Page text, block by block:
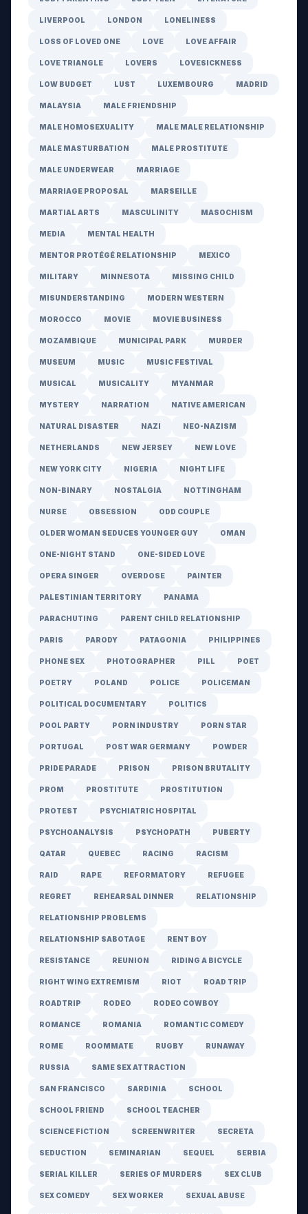
LIVERPOOL LONDON LONELINESS
LOSS OF LOVED ONE LOVE LOVE AFFAIR
LOVE TRIANGLE LOVERS LOVESICKNESS
LOW BUDGET LUST LUXEMBOURG MADRID
MALAYSIA MALE FRIENDSHIP
MALE HOMOSEXUALITY MALE MALE RELATIONSHIP
MALE MASTURBATION MALE PROSTITUTE
MALE UNDERWEAR MARRIAGE
MARRIAGE PROPOSAL MARSEILLE
MARTIAL ARTS MASCULINITY MASOCHISM
MEDIA MENTAL HEALTH
MENTOR PROTÉGÉ RELATIONSHIP MEXICO
MILITARY MINNESOTA MISSING CHILD
MISUNDERSTANDING MODERN WESTERN
MOROCCO MOVIE MOVIE BUSINESS
MOZAMBIQUE MUNICIPAL PARK MURDER
MUSEUM MUSIC MUSIC FESTIVAL
MUSICAL MUSICALITY MYANMAR
MYSTERY NARRATION NATIVE AMERICAN
NATURAL DISASTER NAZI NEO-NAZISM
NETHERLANDS NEW JERSEY NEW LOVE
NEW YORK CITY NIGERIA NIGHT LIFE
NON-BINARY NOSTALGIA NOTTINGHAM
NURSE OBSESSION ODD COUPLE
OLDER WOMAN SEDUCES YOUNGER GUY OMAN
ONE-NIGHT STAND ONE-SIDED LOVE
OPERA SINGER OVERDOSE PAINTER
PALESTINIAN TERRITORY PANAMA
PARACHUTING PARENT CHILD RELATIONSHIP
PARIS PARODY PATAGONIA PHILIPPINES
PHONE SEX PHOTOGRAPHER PILL POET
POETRY POLAND POLICE POLICEMAN
POLITICAL DOCUMENTARY POLITICS
POOL PARTY PORN INDUSTRY PORN STAR
PORTUGAL POST WAR GERMANY POWDER
PRIDE PARADE PRISON PRISON BRUTALITY
PROM PROSTITUTE PROSTITUTION
PROTEST PSYCHIATRIC HOSPITAL
PSYCHOANALYSIS PSYCHOPATH PUBERTY
QATAR QUEBEC RACING RACISM
RAID RAPE REFORMATORY REFUGEE
REGRET REHEARSAL DINNER RELATIONSHIP
RELATIONSHIP PROBLEMS
RELATIONSHIP SABOTAGE RENT BOY
RESISTANCE REUNION RIDING A BICYCLE
RIGHT WING EXTREMISM RIOT ROAD TRIP
ROADTRIP RODEO RODEO COWBOY
ROMANCE ROMANIA ROMANTIC COMEDY
ROME ROOMMATE RUGBY RUNAWAY
RUSSIA SAME SEX ATTRACTION
SAN FRANCISCO SARDINIA SCHOOL
SCHOOL FRIEND SCHOOL TEACHER
SCIENCE FICTION SCREENWRITER SECRETA
SEDUCTION SEMINARIAN SEQUEL SERBIA
SERIAL KILLER SERIES OF MURDERS SEX CLUB
SEX COMEDY SEX WORKER SEXUAL ABUSE